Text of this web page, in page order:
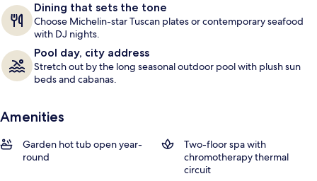
s
Dining that sets the tone
Choose Michelin-star Tuscan plates or contemporary seafood
with DJ nights.
Pool day, city address
Stretch out by the long seasonal outdoor pool with plush sun
beds and cabanas.
Amenities
Garden hot tub open year-
round
Two-floor spa with
chromotherapy thermal
circuit